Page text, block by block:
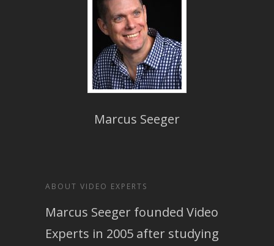
Marcus Seeger
ABOUT VIDEO EXPERTS
Marcus Seeger founded Video
Experts in 2005 after studying